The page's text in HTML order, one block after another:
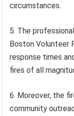
circumstances.
5. The
Boston Volunteer
response times
fires of all
6. Moreover, the
community